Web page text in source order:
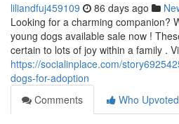
liliandfuj459109 86 days ago
Looking for a charming companion?
young dogs available sale now !
certain to lots of joy within a family .
https://socialinplace.com/
dogs-for-adoption
Comments
Who Upvoted